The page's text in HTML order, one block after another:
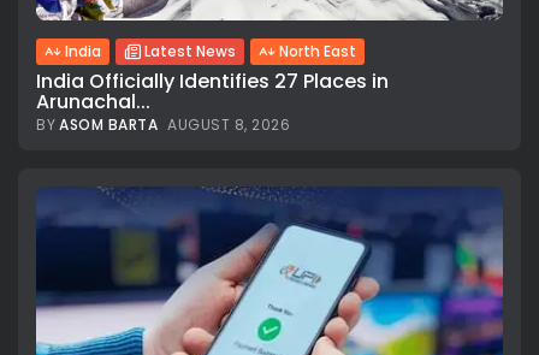
India Latest News North East
India Officially Identifies 27 Places in
Arunachal...
BYASOM BARTA AUGUST 8, 2026